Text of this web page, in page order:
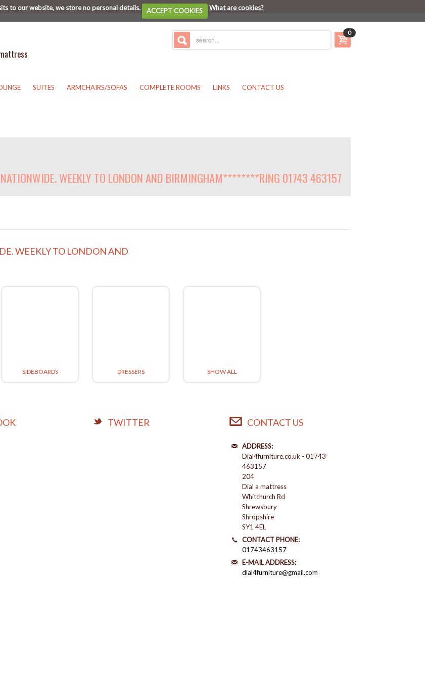
to our website, we store no personal details. ACCEPT COOKIES What are cookies?
0
SUITES ARMCHAIRS/SOFAS COMPLETE ROOMS LINKS CONTACT US
WEEKLY TO LONDON AND BIRMINGHAM********RING 01743 463157
WEEKLY TO LONDON AND
SIDEBOARDS DRESSERS SHOW ALL
TWITTER CONTACT US
ADDRESS:
Dial4furniture.co.uk - 01743
463157
204
Dial a mattress
Whitchurch Rd
Shrewsbury
Shropshire
SY1 4EL
CONTACT PHONE:
01743463157
E-MAIL ADDRESS:
dial4furniture@gmail.com